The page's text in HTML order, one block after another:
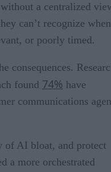
a centralized
can’t recognize when
or poorly timed.
consequences.
found 74% have
communications
of AI bloat, and protect
a more orchestrated